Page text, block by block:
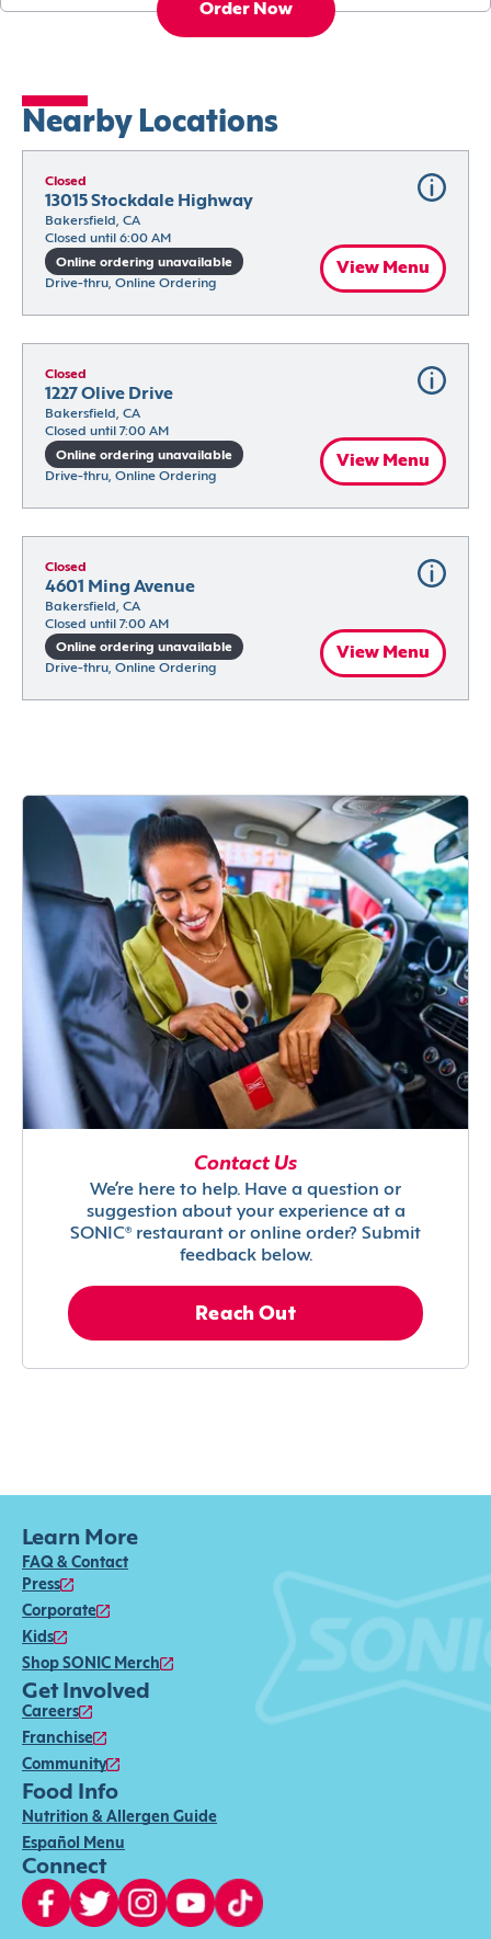
Order Now
Nearby Locations
Closed
13015 Stockdale Highway
Bakersfield, CA
Closed until 6:00 AM
Online ordering unavailable
Drive-thru, Online Ordering
View Menu
Closed
1227 Olive Drive
Bakersfield, CA
Closed until 7:00 AM
Online ordering unavailable
Drive-thru, Online Ordering
View Menu
Closed
4601 Ming Avenue
Bakersfield, CA
Closed until 7:00 AM
Online ordering unavailable
Drive-thru, Online Ordering
View Menu
Contact Us
We’re here to help. Have a question or
suggestion about your experience at a
SONIC® restaurant or online order? Submit
feedback below.
Reach Out
Learn More
FAQ & Contact
Press
Corporate
Kids
Shop SONIC Merch
Get Involved
Careers
Franchise
Community
Food Info
Nutrition & Allergen Guide
Español Menu
Connect